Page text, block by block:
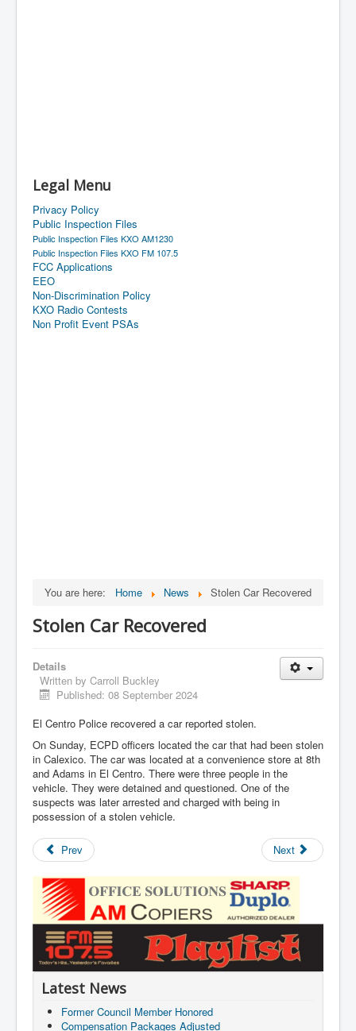
Legal Menu
Privacy Policy
Public Inspection Files
Public Inspection Files KXO AM1230
Public Inspection Files KXO FM 107.5
FCC Applications
EEO
Non-Discrimination Policy
KXO Radio Contests
Non Profit Event PSAs
You are here: Home News Stolen Car Recovered
Stolen Car Recovered
Details
Written by Carroll Buckley
Published: 08 September 2024
El Centro Police recovered a car reported stolen.
On Sunday, ECPD officers located the car that had been stolen
in Calexico. The car was located at a convenience store at 8th
and Adams in El Centro. There were three people in the
vehicle. They were detained and questioned. One of the
suspects was later arrested and charged with being in
possession of a stolen vehicle.
Prev Next
Latest News
Former Council Member Honored
Compensation Packages Adjusted